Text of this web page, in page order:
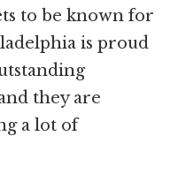
to be known for
is proud
they are
a lot of